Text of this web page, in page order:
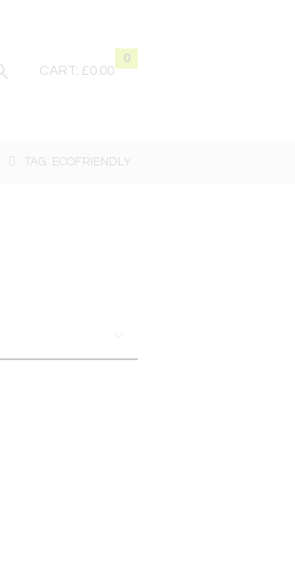
CART:
0
£0.00
TAG: ECOFRIENDLY